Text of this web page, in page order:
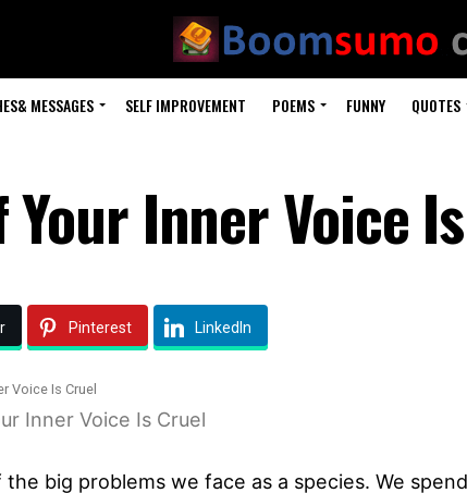
MESSAGES SELF IMPROVEMENT POEMS FUNNY QUOTES
Your Inner Voice
Pinterest LinkedIn
Inner Voice Is Cruel
big problems we face as a species. We